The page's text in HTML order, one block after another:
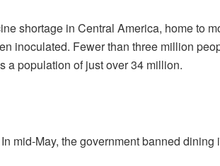
shortage in Central America, home to
inoculated. Fewer than three million
a population of just over 34 million.